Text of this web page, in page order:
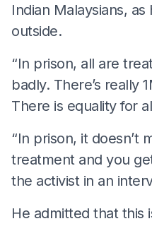
Indian Malaysians,
outside.
“In prison, all are
badly. There’s really
There is equality for
“In prison, it doesn’t
treatment and you
the activist in an
He admitted that this